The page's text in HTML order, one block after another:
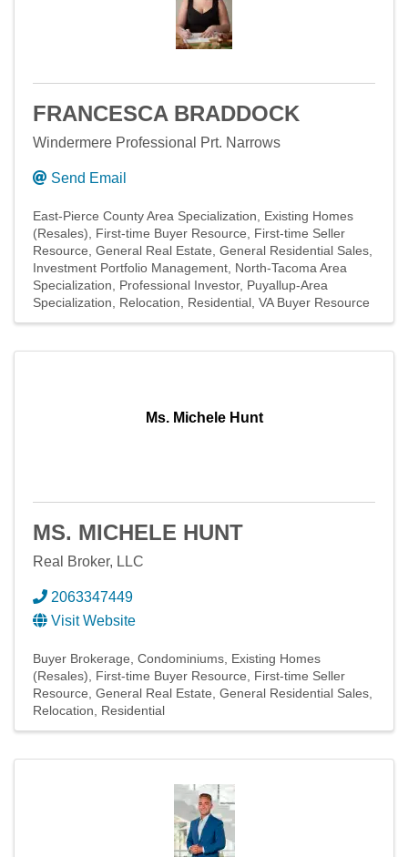
FRANCESCA BRADDOCK
Windermere Professional Prt. Narrows
Send Email
East-Pierce County Area Specialization
Existing Homes
(Resales)
First-time Buyer Resource
First-time Seller
Resource General Real Estate General Residential Sales
Investment Portfolio Management North-Tacoma Area
Specialization
Professional Investor Puyallup-Area
Specialization
Relocation Residential VA Buyer Resource
Ms. Michele Hunt
MS. MICHELE HUNT
Real Broker, LLC
2063347449
Visit Website
Buyer Brokerage Condominiums Existing Homes
(Resales)
First-time Buyer Resource
First-time Seller
Resource General Real Estate General Residential Sales
Relocation
Residential